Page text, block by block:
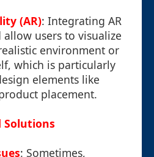
(AR): Integrating AR
users to visualize
environment or
which is particularly
elements like
placement.
Solutions
: Sometimes,